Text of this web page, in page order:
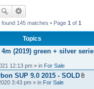
145 matches • Page 1 of 1
Topics
(2019) green + silver
12:13 pm » in For Sale
SUP 9.0 2015 - SOLD
3:43 pm » in For Sale